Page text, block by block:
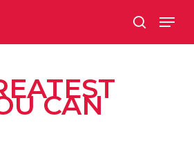
search
Menu
CAN